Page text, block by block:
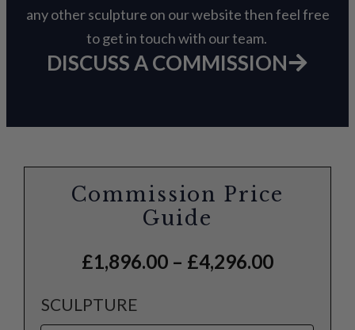
any other sculpture on our website then feel free
to get in touch with our team.
DISCUSS A COMMISSION
Commission Price
Guide
£1,896.00 – £4,296.00
SCULPTURE